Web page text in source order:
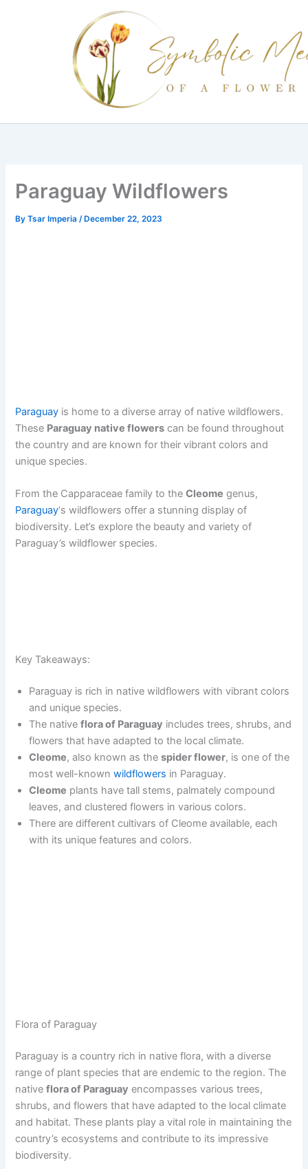
Paraguay Wildflowers
ByTsar Imperia/ December 22, 2023
Paraguay is home to a diverse array of native wildflowers.
These Paraguay native flowers can be found throughout
the country and are known for their vibrant colors and
unique species.
From the Capparaceae family to theCleome genus,
Paraguay‘s wildflowers offer a stunning display of
biodiversity. Let’s explore the beauty and variety of
Paraguay’s wildflower species.
Key Takeaways:
Paraguay is rich in native wildflowers with vibrant colors
and unique species.
The nativeflora of Paraguay includes trees, shrubs, and
flowers that have adapted to the local climate.
Cleome, also known as thespider flower, is one of the
most well-knownwildflowers in Paraguay.
Cleome plants have tall stems, palmately compound
leaves, and clustered flowers in various colors.
There are different cultivars of Cleome available, each
with its unique features and colors.
Flora of Paraguay
Paraguay is a country rich in native flora, with a diverse
range of plant species that are endemic to the region. The
nativeflora of Paraguay encompasses various trees,
shrubs, and flowers that have adapted to the local climate
and habitat. These plants play a vital role in maintaining the
country’s ecosystems and contribute to its impressive
biodiversity.